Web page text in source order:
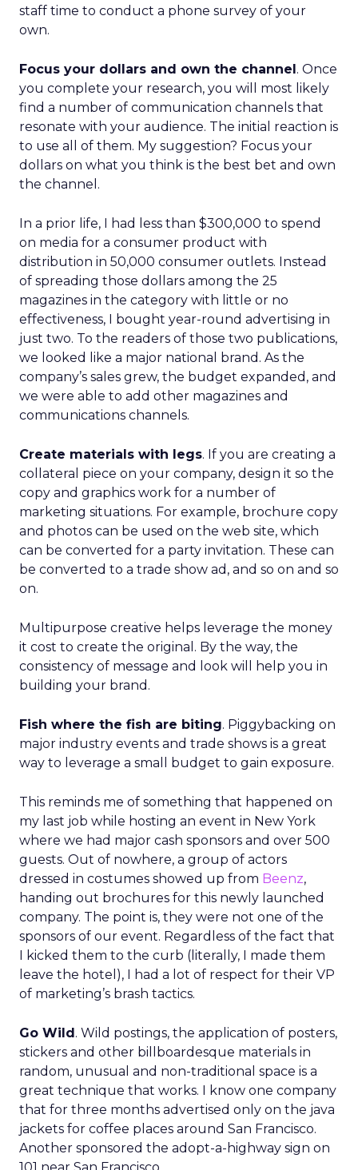
staff time to conduct a phone survey of your
own.
Focus your dollars and own the channel. Once
you complete your research, you will most likely
find a number of communication channels that
resonate with your audience. The initial reaction is
to use all of them. My suggestion? Focus your
dollars on what you think is the best bet and own
the channel.
In a prior life, I had less than $300,000 to spend
on media for a consumer product with
distribution in 50,000 consumer outlets. Instead
of spreading those dollars among the 25
magazines in the category with little or no
effectiveness, I bought year-round advertising in
just two. To the readers of those two publications,
we looked like a major national brand. As the
company’s sales grew, the budget expanded, and
we were able to add other magazines and
communications channels.
Create materials with legs. If you are creating a
collateral piece on your company, design it so the
copy and graphics work for a number of
marketing situations. For example, brochure copy
and photos can be used on the web site, which
can be converted for a party invitation. These can
be converted to a trade show ad, and so on and so
on.
Multipurpose creative helps leverage the money
it cost to create the original. By the way, the
consistency of message and look will help you in
building your brand.
Fish where the fish are biting. Piggybacking on
major industry events and trade shows is a great
way to leverage a small budget to gain exposure.
This reminds me of something that happened on
my last job while hosting an event in New York
where we had major cash sponsors and over 500
guests. Out of nowhere, a group of actors
dressed in costumes showed up from Beenz,
handing out brochures for this newly launched
company. The point is, they were not one of the
sponsors of our event. Regardless of the fact that
I kicked them to the curb (literally, I made them
leave the hotel), I had a lot of respect for their VP
of marketing’s brash tactics.
Go Wild. Wild postings, the application of posters,
stickers and other billboardesque materials in
random, unusual and non-traditional space is a
great technique that works. I know one company
that for three months advertised only on the java
jackets for coffee places around San Francisco.
Another sponsored the adopt-a-highway sign on